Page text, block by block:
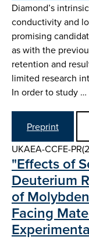
Diamond’s
conductivity and
promising
as with the
retention and
limited research
In order to study …
Preprint
UKAEA-CCFE-
"Effects of
Deuterium
of
Facing